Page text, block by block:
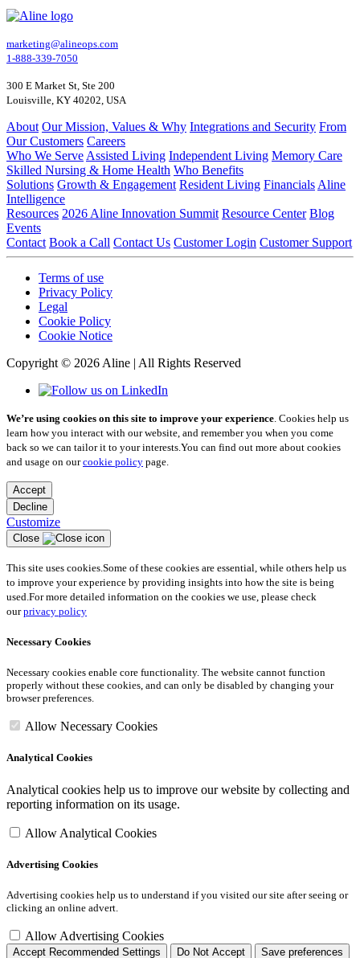
marketing@alineops.com
1-888-339-7050
300 E Market St, Ste 200
Louisville, KY 40202, USA
About Our Mission, Values & Why Integrations and Security From
Our Customers Careers
Who We Serve Assisted Living Independent Living Memory Care
Skilled Nursing & Home Health Who Benefits
Solutions Growth & Engagement Resident Living Financials Aline
Intelligence
Resources 2026 Aline Innovation Summit Resource Center Blog
Events
Contact Book a Call Contact Us Customer Login Customer Support
Terms of use
Privacy Policy
Legal
Cookie Policy
Cookie Notice
Copyright © 2026 Aline | All Rights Reserved
We’re using cookies on this site to improve your experience . Cookies help us
learn how you interact with our website, and remember you when you come
back so we can tailor it to your interests. You can find out more about cookies
and usage on ourcookie policy page.
Accept
Decline
Customize
Close
This site uses cookies. Some of these cookies are essential, while others help us
to improve your experience by providing insights into how the site is being
used. For more detailed information on the cookies we use, please check
ourprivacy policy
Necessary Cookies
Necessary cookies enable core functionality. The website cannot function
properly without these cookies, and can only be disabled by changing your
browser preferences.
Allow Necessary Cookies
Analytical Cookies
Analytical cookies help us to improve our website by collecting and
reporting information on its usage.
Allow Analytical Cookies
Advertising Cookies
Advertising cookies help us to understand if you visited our site after seeing or
clicking an online advert.
Allow Advertising Cookies
Accept Recommended Settings Do Not Accept Save preferences